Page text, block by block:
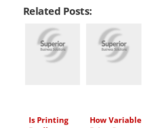
k
e
d
e
t
l
Related Posts:
Is Printing
How Variable